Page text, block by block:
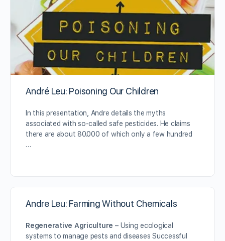
André Leu: Poisoning Our Children
In this presentation, Andre details the myths
associated with so-called safe pesticides. He claims
there are about 80.000 of which only a few hundred
…
Andre Leu: Farming Without Chemicals
Regenerative Agriculture – Using ecological
systems to manage pests and diseases Successful